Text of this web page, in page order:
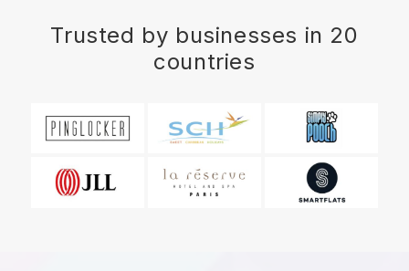
Trusted by businesses in 20
countries